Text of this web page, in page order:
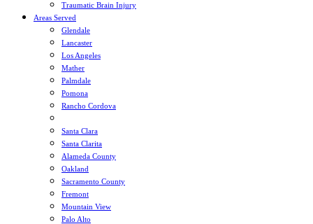
Traumatic Brain Injury
Areas Served
Glendale
Lancaster
Los Angeles
Mather
Palmdale
Pomona
Rancho Cordova
Santa Clara
Santa Clarita
Alameda County
Oakland
Sacramento County
Fremont
Mountain View
Palo Alto